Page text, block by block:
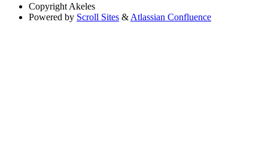
Copyright Akeles
Powered by Scroll Sites & Atlassian Confluence